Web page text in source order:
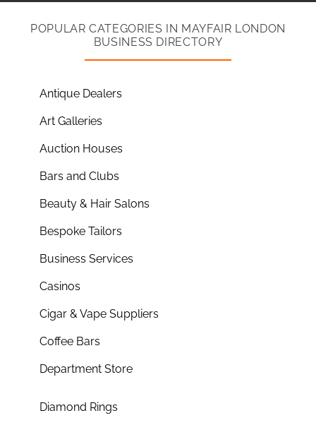
POPULAR CATEGORIES IN MAYFAIR LONDON
BUSINESS DIRECTORY
Antique Dealers
Art Galleries
Auction Houses
Bars and Clubs
Beauty & Hair Salons
Bespoke Tailors
Business Services
Casinos
Cigar & Vape Suppliers
Coffee Bars
Department Store
Diamond Rings